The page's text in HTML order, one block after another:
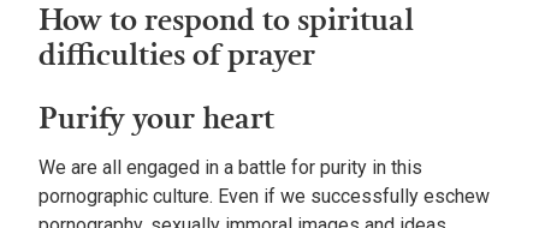
How to respond to spiritual
difficulties of prayer
Purify your heart
We are all engaged in a battle for purity in this
pornographic culture. Even if we successfully eschew